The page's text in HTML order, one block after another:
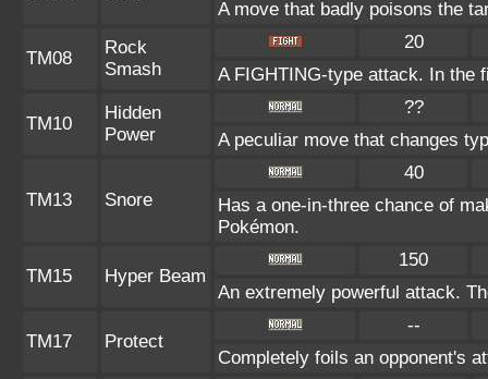
A move that badly poisons the
TM08
Rock
Smash
20
A FIGHTING-type attack. In the
TM10
Hidden
Power
??
A peculiar move that changes
TM13 Snore
40
Has a one-in-three chance of
Pokémon.
TM15 Hyper Beam
150
An extremely powerful attack.
TM17 Protect
--
Completely foils an opponent's